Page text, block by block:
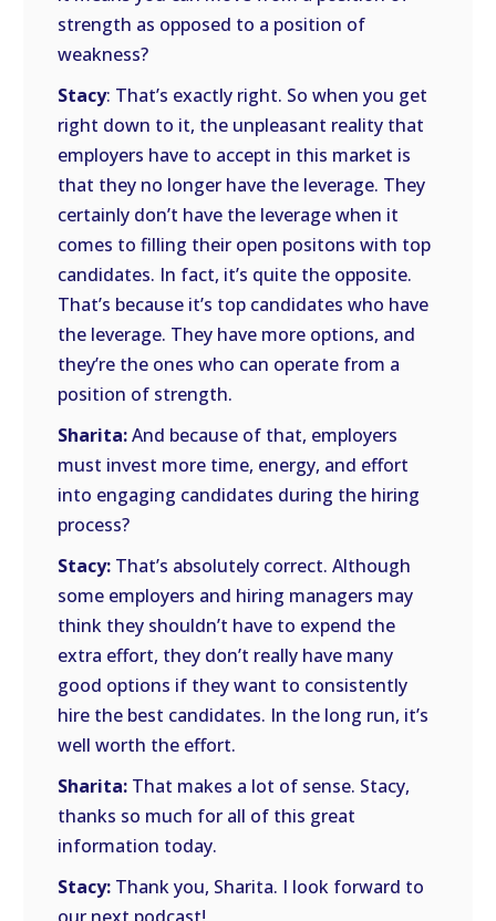
strength as opposed to a position of
weakness?
Stacy: That’s exactly right. So when you get
right down to it, the unpleasant reality that
employers have to accept in this market is
that they no longer have the leverage. They
certainly don’t have the leverage when it
comes to filling their open positons with top
candidates. In fact, it’s quite the opposite.
That’s because it’s top candidates who have
the leverage. They have more options, and
they’re the ones who can operate from a
position of strength.
Sharita:And because of that, employers
must invest more time, energy, and effort
into engaging candidates during the hiring
process?
Stacy: That’s absolutely correct. Although
some employers and hiring managers may
think they shouldn’t have to expend the
extra effort, they don’t really have many
good options if they want to consistently
hire the best candidates. In the long run, it’s
well worth the effort.
Sharita: That makes a lot of sense. Stacy,
thanks so much for all of this great
information today.
Stacy: Thank you, Sharita. I look forward to